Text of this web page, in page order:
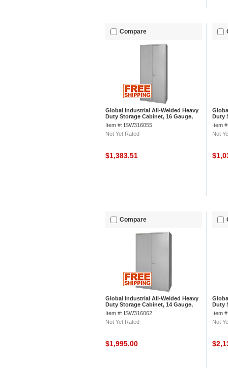
Compare
Global Industrial All-Welded Heavy
Duty Storage Cabinet, 16 Gauge,
36"Wx18"Dx84"H, Gray
Item #: ISW316055
Not Yet Rated
$1,383.51
Duty
Item
Not
Compare
Global Industrial All-Welded Heavy
Duty Storage Cabinet, 14 Gauge,
60"Wx24"Dx78"H, Gray
Item #: ISW316062
Not Yet Rated
$1,995.00
Duty
Item
Not